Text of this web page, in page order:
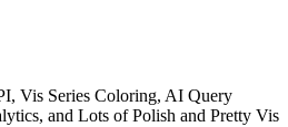
Vis Series Coloring, AI Query
and Lots of Polish and Pretty Vis